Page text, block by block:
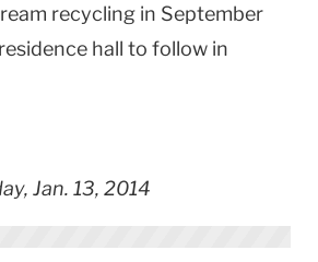
recycling in September
hall to follow in
Jan. 13, 2014